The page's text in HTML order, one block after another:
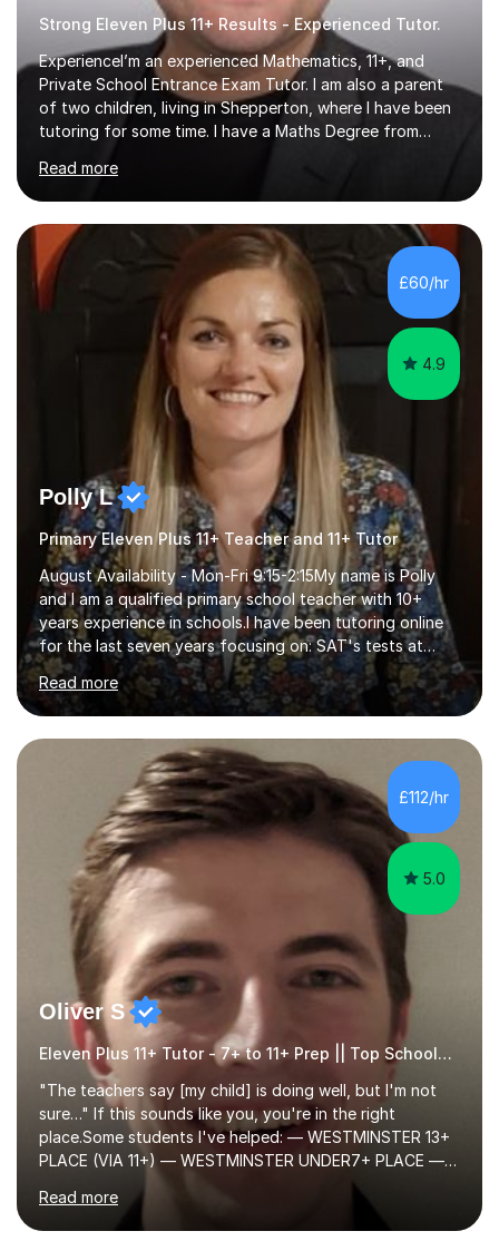
Strong Eleven Plus 11+ Results - Experienced Tutor.
ExperienceI’m an experienced Mathematics, 11+, and
Private School Entrance Exam Tutor. I am also a parent
of two children, living in Shepperton, where I have been
tutoring for some time. I have a Maths Degree from
the GCSE and KS 2 to 4 curriculum. PerspectiveHaving
two children myself helps keep things in perspective and
has given me direct experience of the joys of school
exams, different learning styles, and the current
curriculum.SpecialisationI teach and specialise in Maths
for children and adults of all ability levels.Teaching
ApproachMy a...
Read more
£60/hr
4.9
Polly L
Primary Eleven Plus 11+ Teacher and 11+ Tutor
August Availability - Mon-Fri 9:15-2:15My name is Polly
and I am a qualified primary school teacher with 10+
years experience in schools.I have been tutoring online
for the last seven years focusing on: SAT's tests at
primary school, 11+ entrance exams andlanguage
Aptitude tests.In my lessons I use a variety of test style
questions, pictures and activities to help your child with
their learning. Lessons are interactive and a mixture of
learning, activities and games. The aim of the lesson is
to learn in a relaxed environment so that your child feels
comfortable and builds confidence. I can provide...
Read more
£112/hr
5.0
Oliver S
Eleven Plus 11+ Tutor - 7+ to 11+ Prep || Top Schools || Limited Slots Available
"The teachers say [my child] is doing well, but I'm not
sure…" If this sounds like you, you're in the right
place.Some students I've helped: — WESTMINSTER 13+
PLACE (VIA 11+) — WESTMINSTER UNDER7+ PLACE —
KCS 13+ PLACE (VIA 11+) — KCS 11+ PLACE— ST PAUL'S
BOYS 11+ PLACE — ST PAUL'S BOYS 7+ PLACE— CITY
GIRLS 11+ PLACE — CITY GIRLS 8+ PLACE — 3x CITY
Read more